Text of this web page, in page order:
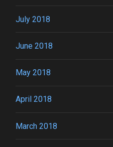
July 2018
June 2018
May 2018
April 2018
March 2018